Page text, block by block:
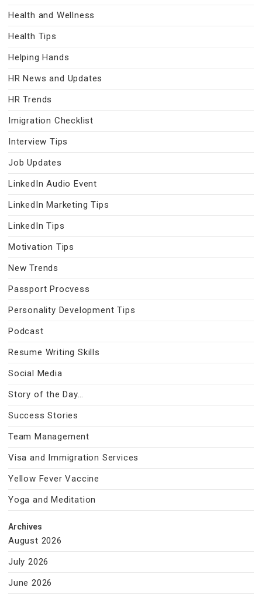
Health and Wellness
Health Tips
Helping Hands
HR News and Updates
HR Trends
Imigration Checklist
Interview Tips
Job Updates
LinkedIn Audio Event
LinkedIn Marketing Tips
LinkedIn Tips
Motivation Tips
New Trends
Passport Procvess
Personality Development Tips
Podcast
Resume Writing Skills
Social Media
Story of the Day…
Success Stories
Team Management
Visa and Immigration Services
Yellow Fever Vaccine
Yoga and Meditation
Archives
August 2026
July 2026
June 2026